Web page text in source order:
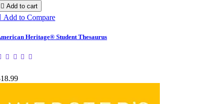
 Add to cart
Add to Compare
Heritage® Student Thesaurus